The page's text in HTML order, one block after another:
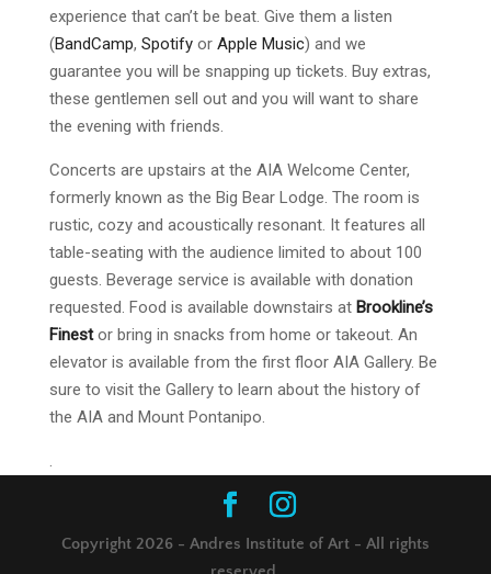
experience that can’t be beat. Give them a listen
(BandCamp, Spotifyor Apple Music) and we
guarantee you will be snapping up tickets. Buy extras,
these gentlemen sell out and you will want to share
the evening with friends.
Concerts are upstairs at the AIA Welcome Center,
formerly known as the Big Bear Lodge. The room is
rustic, cozy and acoustically resonant. It features all
table-seating with the audience limited to about 100
guests. Beverage service is available with donation
requested. Food is available downstairs at Brookline’s
Finest or bring in snacks from home or takeout. An
elevator is available from the first floor AIA Gallery. Be
sure to visit the Gallery to learn about the history of
the AIA and Mount Pontanipo.
.
Copyright 2026 - Andres Institute of Art - All rights